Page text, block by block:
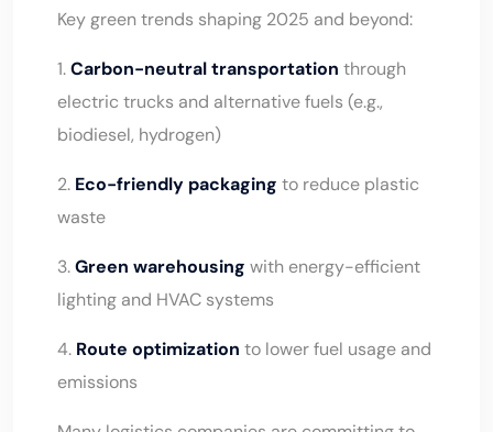
Key green trends shaping 2025 and beyond:
1.Carbon-neutral transportation through
electric trucks and alternative fuels (e.g.,
biodiesel, hydrogen)
2. Eco-friendly packaging to reduce plastic
waste
3.Green warehousing with energy-efficient
lighting and HVAC systems
4. Route optimization to lower fuel usage and
emissions